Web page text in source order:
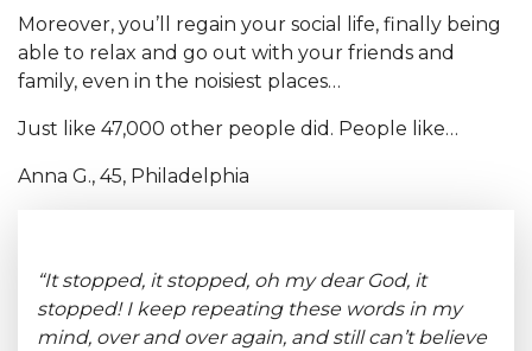
Moreover, you’ll regain your social life, finally being
able to relax and go out with your friends and
family, even in the noisiest places…
Just like 47,000 other people did. People like…
Anna G., 45, Philadelphia
“It stopped, it stopped, oh my dear God, it
stopped! I keep repeating these words in my
mind, over and over again, and still can’t believe